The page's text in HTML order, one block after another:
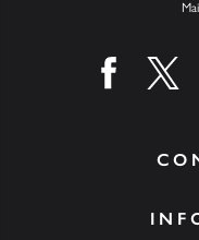
Find us